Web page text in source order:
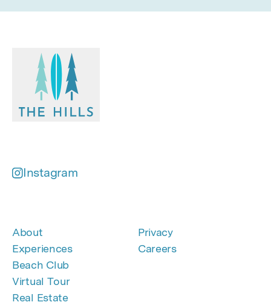
Instagram
About
Experiences
Beach Club
Virtual Tour
Real Estate
Privacy
Careers